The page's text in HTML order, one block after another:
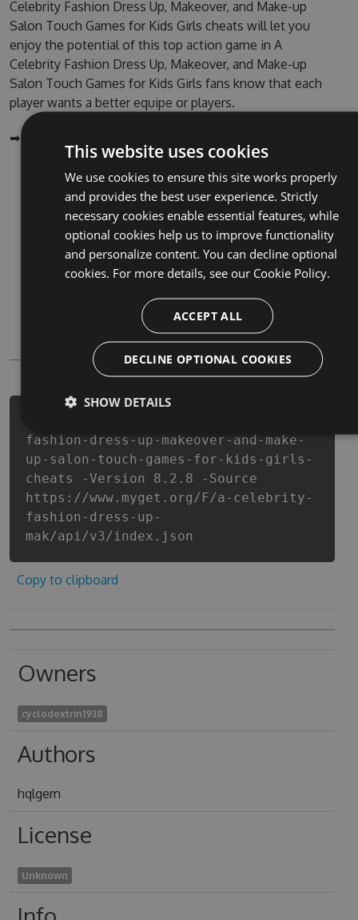
Celebrity Fashion Dress Up, Makeover, and Make-up
Salon Touch Games for Kids Girls cheats will let you
enjoy the potential of this top action game in A
Celebrity Fashion Dress Up, Makeover, and Make-up
Salon Touch Games for Kids Girls fans know that each
player wants a better equipe or players.
➡ ➡ ➡ GET IT HERE:
NuGet (PM Console)
NuGet.exe
.NET CLI
.csproj
Chocolatey
PowerShellGet
fashion-dress-up-makeover-and-make-
up-salon-touch-games-for-kids-girls-
cheats -Version 8.2.8 -Source
https://www.myget.org/F/a-celebrity-
fashion-dress-up-
mak/api/v3/index.json
Copy to clipboard
Owners
cyclodextrin1938
Authors
hqlgem
License
Unknown
This website uses cookies
We use cookies to ensure this site works properly
and provides the best user experience. Strictly
necessary cookies enable essential features, while
optional cookies help us to improve functionality
and personalize content. You can decline optional
cookies. For more details, see our Cookie Policy.
ACCEPT ALL
DECLINE OPTIONAL COOKIES
SHOW DETAILS